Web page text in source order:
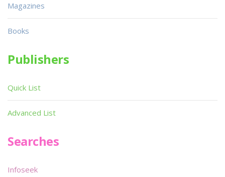
Magazines
Books
Publishers
Quick List
Advanced List
Searches
Infoseek